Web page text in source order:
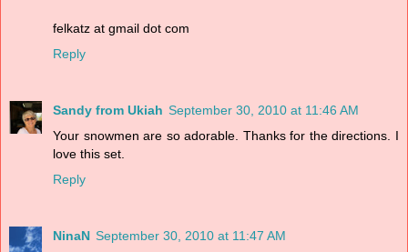
felkatz at gmail dot com
Reply
Sandy from Ukiah September 30, 2010 at 11:46 AM
Your snowmen are so adorable. Thanks for the directions. I
love this set.
Reply
NinaN September 30, 2010 at 11:47 AM